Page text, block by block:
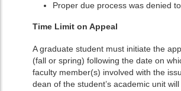
Proper due process was denied
Time Limit on Appeal
A graduate student must initiate the
(fall or spring) following the date on
faculty member(s) involved with the
dean of the student’s academic unit